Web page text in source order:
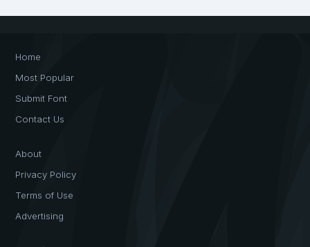
Home
Most Popular
Submit Font
Contact Us
About
Privacy Policy
Terms of Use
Advertising